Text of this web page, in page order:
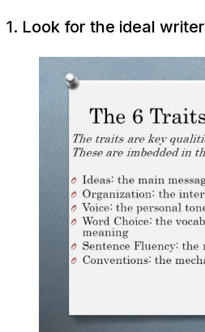
1. Look for the ideal writer